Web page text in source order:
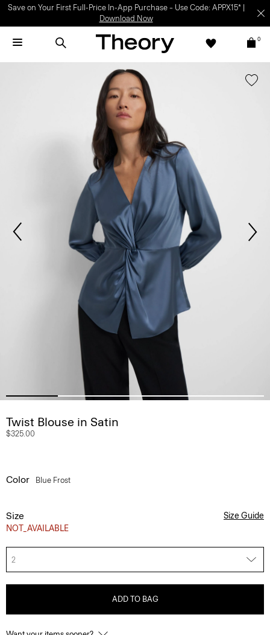
Save on Your First Full-Price In-App Purchase – Use Code: APPX15* |
Download Now
0
Twist Blouse in Satin
$325.00
Color Blue Frost
Size
NOT_AVAILABLE
Size Guide
2
ADD TO BAG